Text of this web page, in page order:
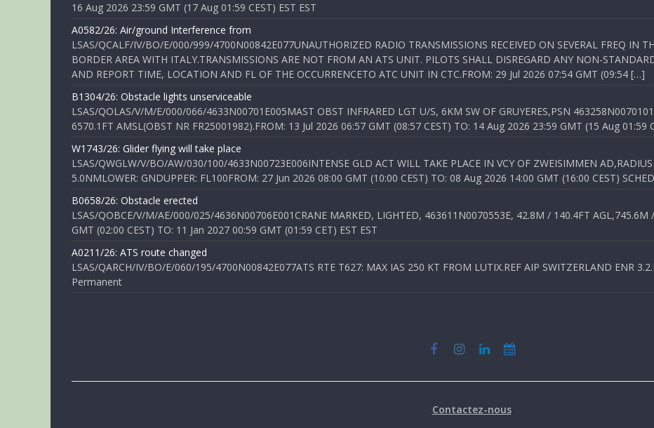
16 Aug 2026 23:59 GMT (17 Aug 01:59 CEST) EST EST
A0582/26: Air/ground Interference from
LSAS/QCALF/IV/BO/E/000/999/4700N00842E077UNAUTHORIZED RADIO TRANSMISSIONS RECEIVED ON SEVERAL FREQ IN
BORDER AREA WITH ITALY.TRANSMISSIONS ARE NOT FROM AN ATS UNIT. PILOTS SHALL DISREGARD ANY NON-
AND REPORT TIME, LOCATION AND FL OF THE OCCURRENCETO ATC UNIT IN CTC.FROM: 29 Jul 2026 07:54 GMT (09:54 […]
B1304/26: Obstacle lights unserviceable
LSAS/QOLAS/V/M/E/000/066/4633N00701E005MAST OBST INFRARED LGT U/S, 6KM SW OF GRUYERES,PSN
6570.1FT AMSL(OBST NR FR25001982).FROM: 13 Jul 2026 06:57 GMT (08:57 CEST) TO: 14 Aug 2026 23:59 GMT (15 Aug 01:59
W1743/26: Glider flying will take place
LSAS/QWGLW/V/BO/AW/030/100/4633N00723E006INTENSE GLD ACT WILL TAKE PLACE IN VCY OF ZWEISIMMEN
5.0NMLOWER: GNDUPPER: FL100FROM: 27 Jun 2026 08:00 GMT (10:00 CEST) TO: 08 Aug 2026 14:00 GMT (16:00 CEST)
B0658/26: Obstacle erected
LSAS/QOBCE/V/M/AE/000/025/4636N00706E001CRANE MARKED, LIGHTED, 463611N0070553E, 42.8M / 140.4FT
GMT (02:00 CEST) TO: 11 Jan 2027 00:59 GMT (01:59 CET) EST EST
A0211/26: ATS route changed
LSAS/QARCH/IV/BO/E/060/195/4700N00842E077ATS RTE T627: MAX IAS 250 KT FROM LUTIX.REF AIP SWITZERLAND ENR
Permanent
Contactez-nous